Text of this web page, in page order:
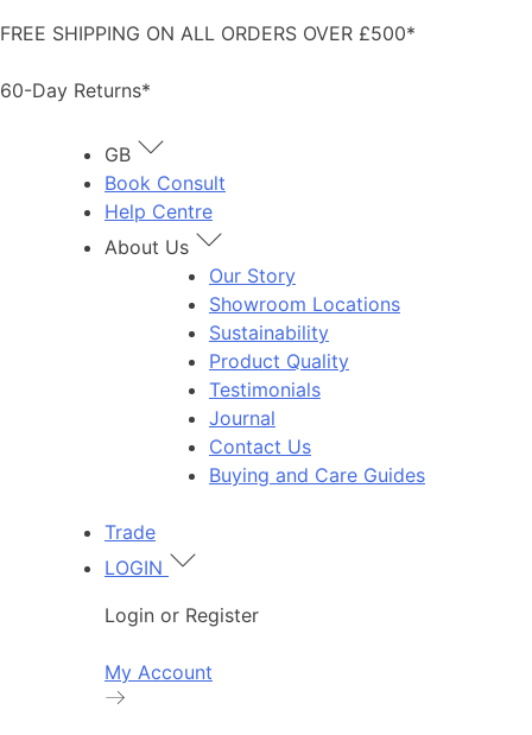
to
FREE SHIPPING ON ALL ORDERS OVER £500*
60-Day Returns*
GB
Book Consult
Help Centre
About Us
Our Story
Showroom Locations
Sustainability
Product Quality
Testimonials
Journal
Contact Us
Buying and Care Guides
Trade
LOGIN
Login or Register
My Account